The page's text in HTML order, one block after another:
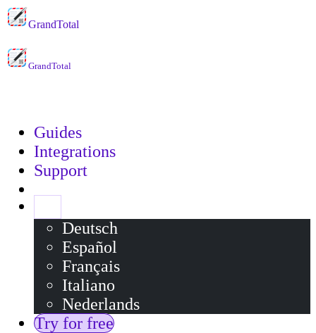
GrandTotal
GrandTotal
Guides
Integrations
Support
Deutsch
Español
Français
Italiano
Nederlands
Try for free